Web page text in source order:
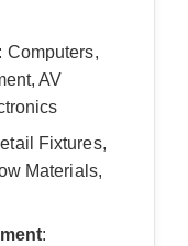
: Computers,
AV
Fixtures,
Materials,
: